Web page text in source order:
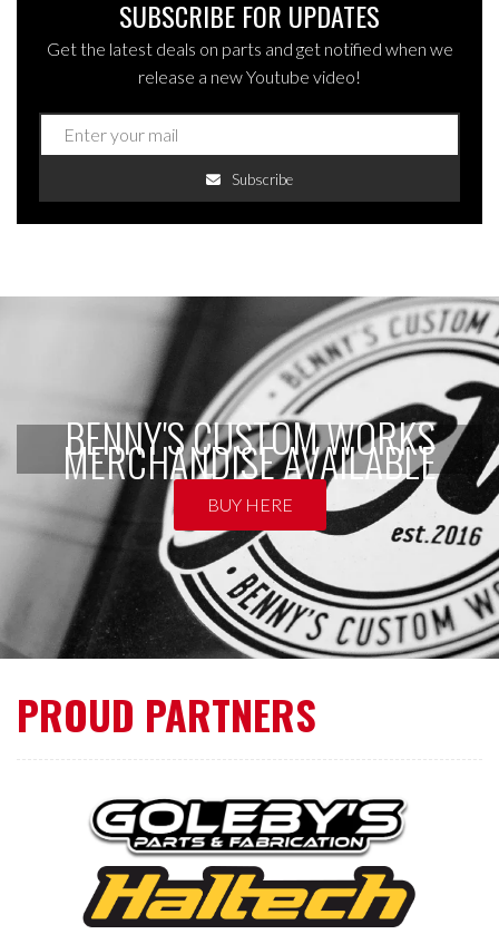
SUBSCRIBE FOR UPDATES
Get the latest deals on parts and get notified when we
release a new Youtube video!
Subscribe
BENNY'S CUSTOM WORKS
MERCHANDISE AVAILABLE
BUY HERE
PROUD PARTNERS